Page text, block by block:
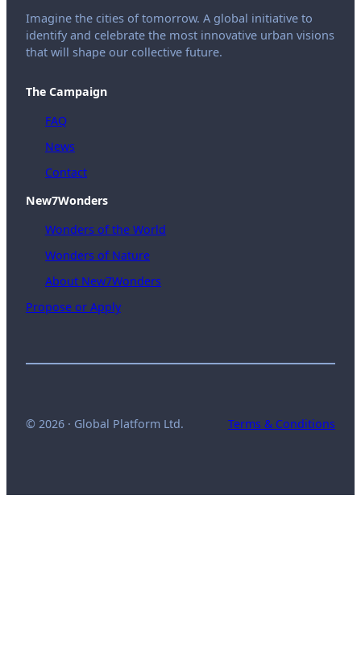
Imagine the cities of tomorrow. A global initiative to
identify and celebrate the most innovative urban visions
that will shape our collective future.
The Campaign
FAQ
News
Contact
New7Wonders
Wonders of the World
Wonders of Nature
About New7Wonders
Propose or Apply
© 2026 · Global Platform Ltd. Terms & Conditions